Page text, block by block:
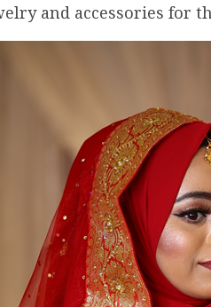
and accessories for